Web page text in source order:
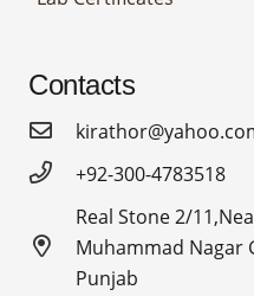
Contacts
+92-300-4783518
Real Stone 2/
Muhammad Nagar
Punjab